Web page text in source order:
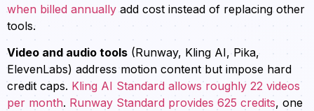
when billed annually add cost instead of replacing other
tools.
Video and audio tools (Runway, Kling AI, Pika,
ElevenLabs) address motion content but impose hard
credit caps. Kling AI Standard allows roughly 22 videos
per month. Runway Standard provides 625 credits, one